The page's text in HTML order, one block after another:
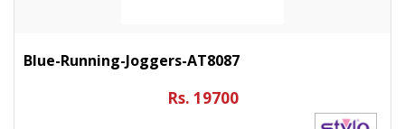
Blue-Running-Joggers-AT8087
Rs. 19700